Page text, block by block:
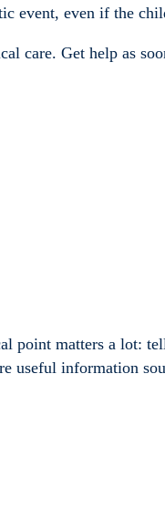
event, even if the
care. Get help as
point matters a lot:
useful information